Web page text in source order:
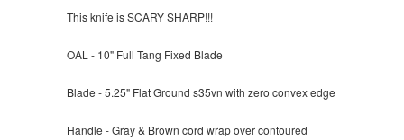
This knife is SCARY SHARP!!!
OAL - 10" Full Tang Fixed Blade
Blade - 5.25" Flat Ground s35vn with zero convex edge
Handle - Gray & Brown cord wrap over contoured